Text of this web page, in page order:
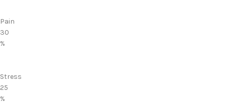
Pain
30
%
Stress
25
%